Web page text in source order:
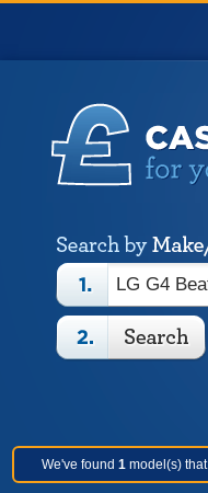
We've found 1model(s) that